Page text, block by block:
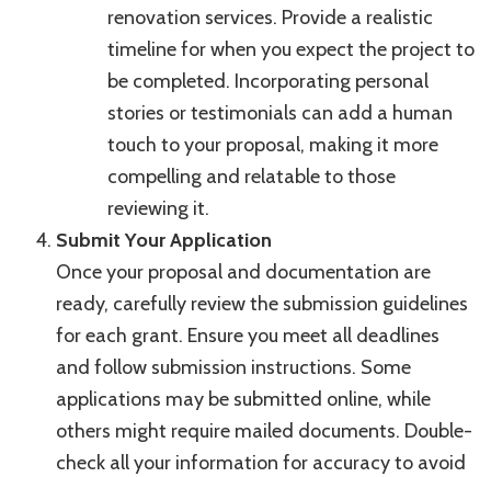
renovation services. Provide a realistic
timeline for when you expect the project to
be completed. Incorporating personal
stories or testimonials can add a human
touch to your proposal, making it more
compelling and relatable to those
reviewing it.
Submit Your Application
Once your proposal and documentation are
ready, carefully review the submission guidelines
for each grant. Ensure you meet all deadlines
and follow submission instructions. Some
applications may be submitted online, while
others might require mailed documents. Double-
check all your information for accuracy to avoid